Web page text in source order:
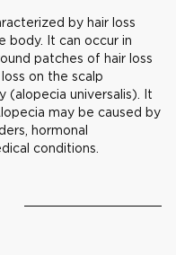
by hair loss
body. It can occur in
patches of hair loss
on the scalp
(alopecia universalis). It
may be caused by
hormonal
conditions.